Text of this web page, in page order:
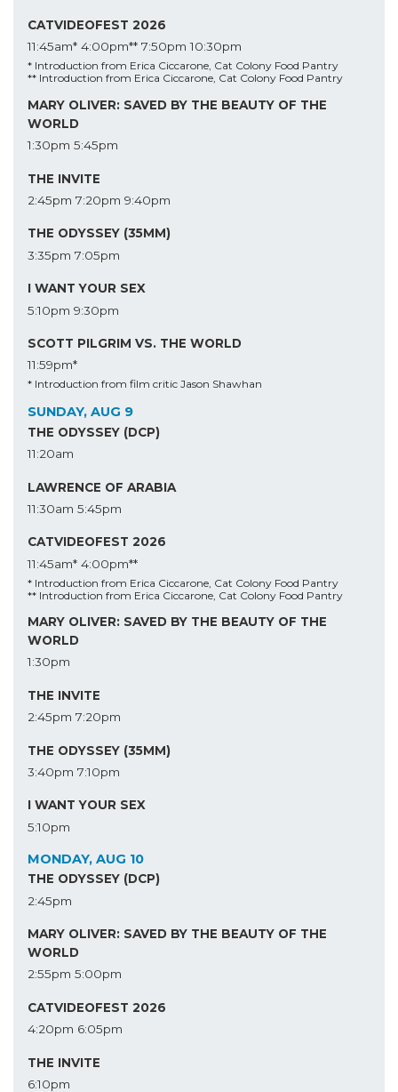
CATVIDEOFEST 2026
11:45am* 4:00pm** 7:50pm 10:30pm
* Introduction from Erica Ciccarone, Cat Colony Food Pantry
** Introduction from Erica Ciccarone, Cat Colony Food Pantry
MARY OLIVER: SAVED BY THE BEAUTY OF THE
WORLD
1:30pm 5:45pm
THE INVITE
2:45pm 7:20pm 9:40pm
THE ODYSSEY (35MM)
3:35pm 7:05pm
I WANT YOUR SEX
5:10pm 9:30pm
SCOTT PILGRIM VS. THE WORLD
11:59pm*
* Introduction from film critic Jason Shawhan
SUNDAY, AUG 9
THE ODYSSEY (DCP)
11:20am
LAWRENCE OF ARABIA
11:30am 5:45pm
CATVIDEOFEST 2026
11:45am* 4:00pm**
* Introduction from Erica Ciccarone, Cat Colony Food Pantry
** Introduction from Erica Ciccarone, Cat Colony Food Pantry
MARY OLIVER: SAVED BY THE BEAUTY OF THE
WORLD
1:30pm
THE INVITE
2:45pm 7:20pm
THE ODYSSEY (35MM)
3:40pm 7:10pm
I WANT YOUR SEX
5:10pm
MONDAY, AUG 10
THE ODYSSEY (DCP)
2:45pm
MARY OLIVER: SAVED BY THE BEAUTY OF THE
WORLD
2:55pm 5:00pm
CATVIDEOFEST 2026
4:20pm 6:05pm
THE INVITE
6:10pm